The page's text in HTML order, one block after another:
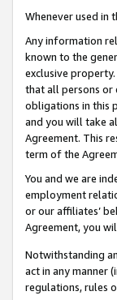
Whenever used in
Any information
known to the
exclusive
that all persons or
obligations in this
and you will take
Agreement. This
term of the
You and we are
employment
or our affiliates’
Agreement, you
Notwithstanding
act in any manner
regulations, rules